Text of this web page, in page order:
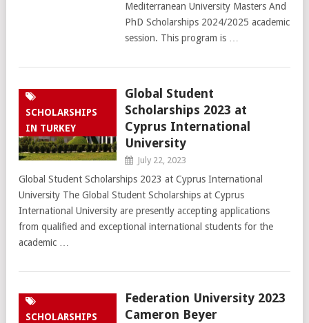
Mediterranean University Masters And
PhD Scholarships 2024/2025 academic
session. This program is …
SCHOLARSHIPS
IN TURKEY
Global Student
Scholarships 2023 at
Cyprus International
University
July 22, 2023
Global Student Scholarships 2023 at Cyprus International
University The Global Student Scholarships at Cyprus
International University are presently accepting applications
from qualified and exceptional international students for the
academic …
SCHOLARSHIPS
Federation University 2023
Cameron Beyer